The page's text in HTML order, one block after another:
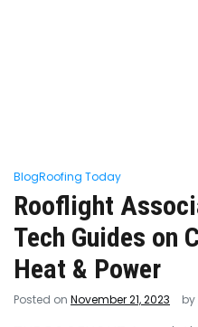
BlogRoofing Today
Rooflight
Tech Guides on
Heat & Power
Posted on November 21, 2023 by